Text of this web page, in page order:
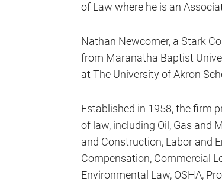
of Law where he is an
Nathan Newcomer, a Stark
from Maranatha Baptist
at The University of Akron
Established in 1958, the firm
of law, including Oil, Gas and
and Construction, Labor and
Compensation, Commercial
Environmental Law, OSHA,